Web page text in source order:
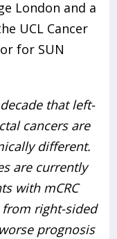
London and a
UCL Cancer
for SUN
that left-
cancers are
different.
are currently
with mCRC
right-sided
prognosis